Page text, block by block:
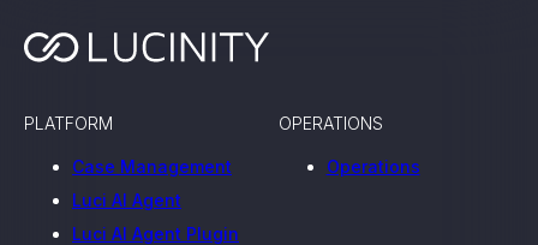
clients
OPERATIONS
Operations
PLATFORM
Case Management
Luci AI Agent
Luci AI Agent Plugin